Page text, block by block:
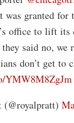
was granted for
office to lift
said no, we
don’t get to
YMW8M8ZgJm